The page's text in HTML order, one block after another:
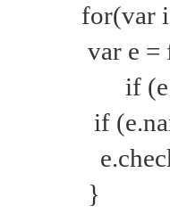
for(var
var e =
if
if
}